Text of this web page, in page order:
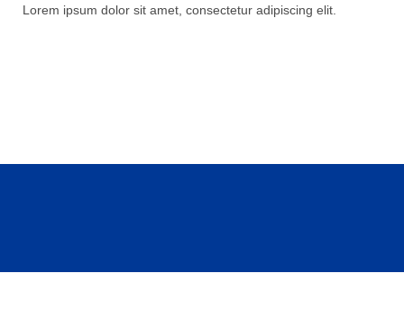
Lorem ipsum dolor sit amet, consectetur adipiscing elit.